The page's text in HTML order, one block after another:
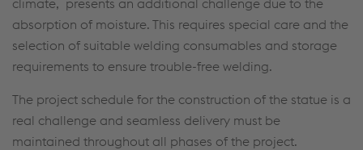
absorption of moisture. This requires special care and the
selection of suitable welding consumables and storage
requirements to ensure trouble-free welding.
The project schedule for the construction of the statue is a
real challenge and seamless delivery must be
maintained throughout all phases of the project.